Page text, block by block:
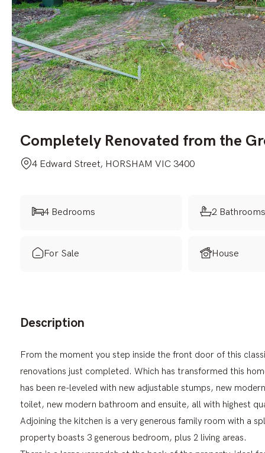
Completely Renovated from the
4 Edward Street, HORSHAM VIC 3400
4 Bedrooms 2 Bathrooms
For Sale House
Description
From the moment you step inside the front door of this
renovations just completed. Which has transformed this
has been re-leveled with new adjustable stumps, new
toilet, new modern bathroom and ensuite, all with highest
Adjoining the kitchen is a very generous family room with a
property boasts 3 generous bedroom, plus 2 living areas.